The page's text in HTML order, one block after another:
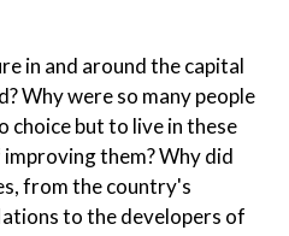
in and around the capital
Why were so many people
choice but to live in these
them? Why did
from the country's
to the developers of